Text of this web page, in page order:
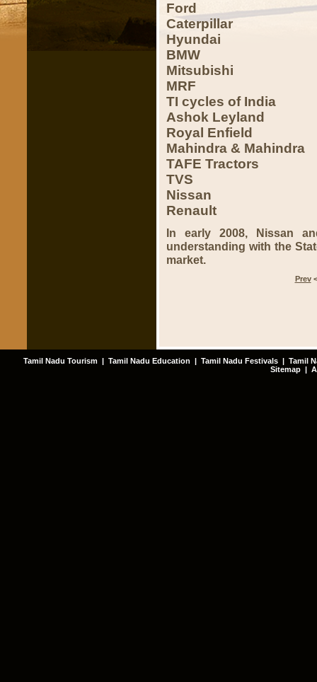
Ford
Caterpillar
Hyundai
BMW
Mitsubishi
MRF
TI cycles of India
Ashok Leyland
Royal Enfield
Mahindra & Mahindra
TAFE Tractors
TVS
Nissan
Renault
In early 2008, Nissan
understanding with the
market.
Prev
Tamil Nadu Tourism | Tamil Nadu Education | Tamil Nadu Festivals | Tamil
Sitemap |